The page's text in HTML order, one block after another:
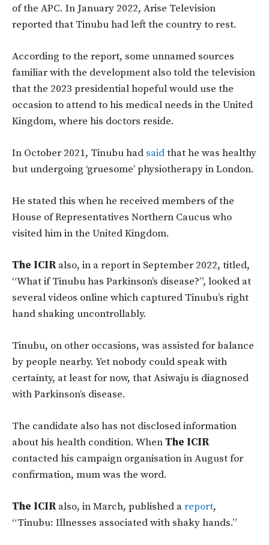
of the APC. In January 2022, Arise Television
reported that Tinubu had left the country to rest.
According to the report, some unnamed sources
familiar with the development also told the television
that the 2023 presidential hopeful would use the
occasion to attend to his medical needs in the United
Kingdom, where his doctors reside.
In October 2021, Tinubu had saidthat he was healthy
but undergoing ‘gruesome’ physiotherapy in London.
He stated this when he received members of the
House of Representatives Northern Caucus who
visited him in the United Kingdom.
The ICIRalso, in a report in September 2022, titled,
“What if Tinubu has Parkinson’s disease?”, looked at
several videos online which captured Tinubu’s right
hand shaking uncontrollably.
Tinubu, on other occasions, was assisted for balance
by people nearby. Yet nobody could speak with
certainty, at least for now, that Asiwaju is diagnosed
with Parkinson’s disease.
The candidate also has not disclosed information
about his health condition. When The ICIR
contacted his campaign organisation in August for
confirmation, mum was the word.
The ICIRalso, in March, published areport,
“Tinubu: Illnesses associated with shaky hands.”